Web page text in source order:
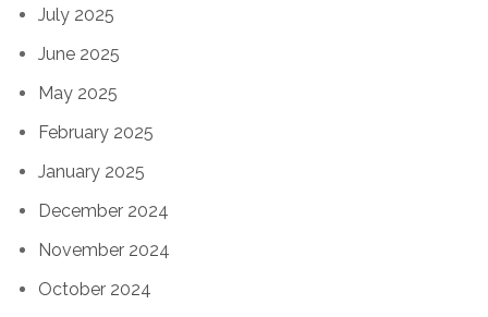
July 2025
June 2025
May 2025
February 2025
January 2025
December 2024
November 2024
October 2024